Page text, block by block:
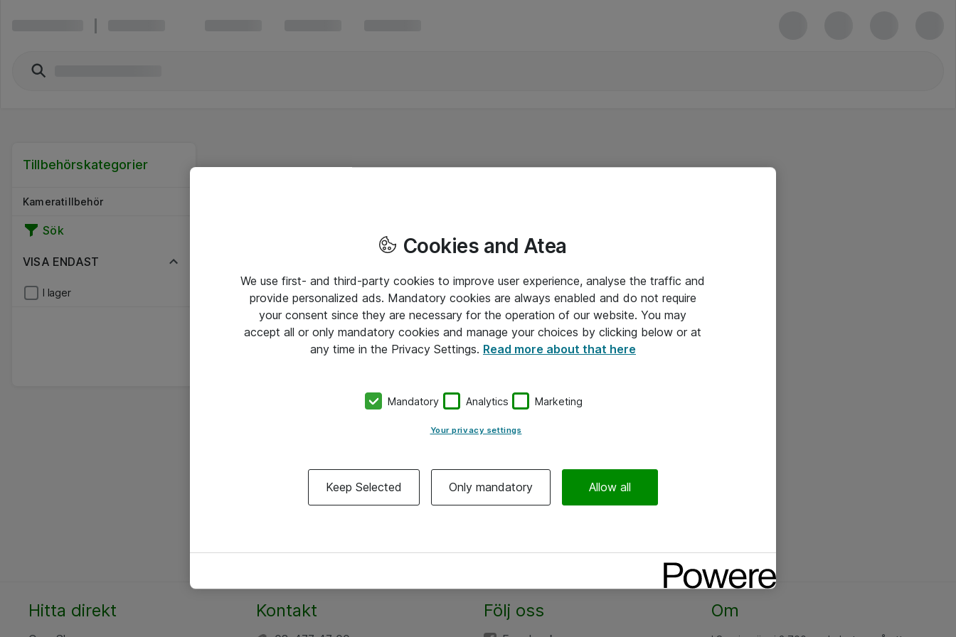
Tillbehörskategorier
Kameratillbehör
Sök
VISA ENDAST
I lager
Hitta direkt Kontakt Följ oss Om
Cookies and Atea
We use first- and third-party cookies to improve user experience, analyse the traffic and
provide personalized ads. Mandatory cookies are always enabled and do not require
your consent since they are necessary for the operation of our website. You may
accept all or only mandatory cookies and manage your choices by clicking below or at
any time in the Privacy Settings. Read more about that here
Mandatory Analytics Marketing
Your privacy settings
Keep Selected Only mandatory Allow all